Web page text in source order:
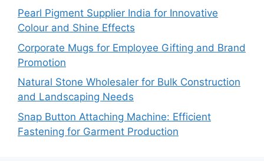
Pearl Pigment Supplier India for Innovative
Colour and Shine Effects
Corporate Mugs for Employee Gifting and Brand
Promotion
Natural Stone Wholesaler for Bulk Construction
and Landscaping Needs
Snap Button Attaching Machine: Efficient
Fastening for Garment Production